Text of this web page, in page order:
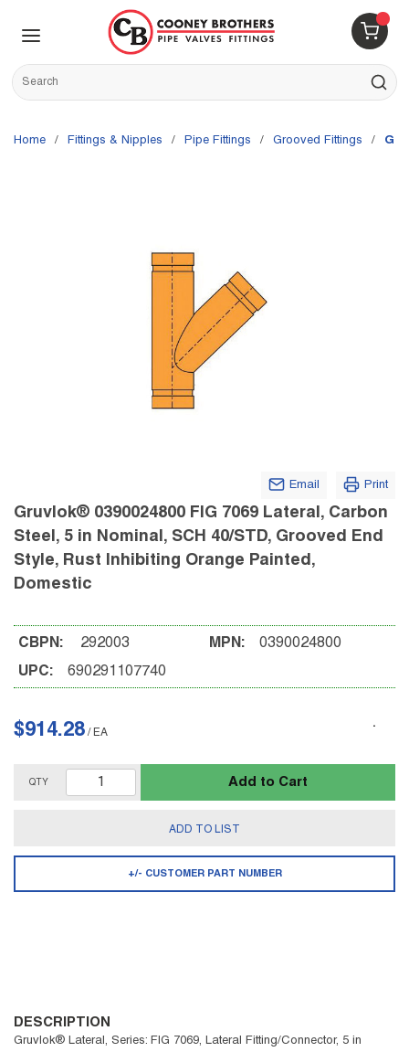
Skip to main content
{0}
Site Search
submit
Home / Fittings & Nipples / Pipe Fittings / Grooved Fittings /
Email Print
Gruvlok® 0390024800 FIG 7069 Lateral, Carbon
Steel, 5 in Nominal, SCH 40/STD, Grooved End
Style, Rust Inhibiting Orange Painted,
Domestic
CBPN: 292003
UPC: 690291107740
MPN: 0390024800
$914.28 / EA
QTY Add to Cart
ADD TO LIST
+/- CUSTOMER PART NUMBER
DESCRIPTION
Gruvlok® Lateral, Series: FIG 7069, Lateral Fitting/Connector, 5 in